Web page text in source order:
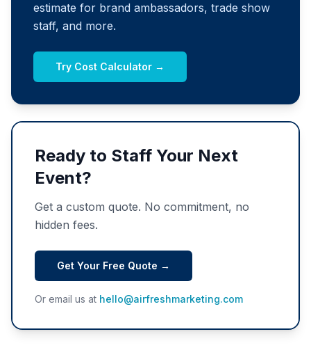
estimate for brand ambassadors, trade show
staff, and more.
Try Cost Calculator →
Ready to Staff Your Next
Event?
Get a custom quote. No commitment, no
hidden fees.
Get Your Free Quote →
Or email us at hello@airfreshmarketing.com